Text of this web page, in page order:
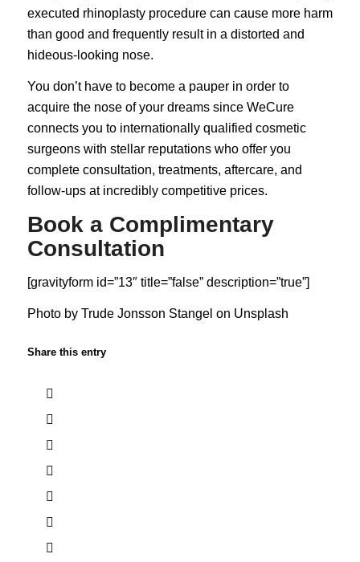
executed rhinoplasty procedure can cause more harm
than good and frequently result in a distorted and
hideous-looking nose.
You don’t have to become a pauper in order to
acquire the nose of your dreams since WeCure
connects you to internationally qualified cosmetic
surgeons with stellar reputations who offer you
complete consultation, treatments, aftercare, and
follow-ups at incredibly competitive prices.
Book a Complimentary
Consultation
[gravityform id=”13″ title=”false” description=”true”]
Photo by Trude Jonsson Stangel on Unsplash
Share this entry